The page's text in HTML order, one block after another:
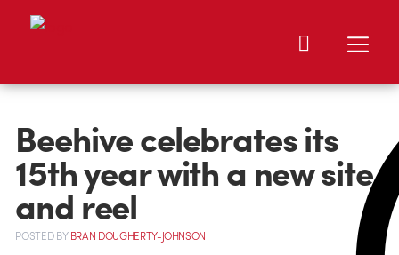
Beehive celebrates its
15th year with a new site
and reel
POSTEDBYBRAN DOUGHERTY-JOHNSON